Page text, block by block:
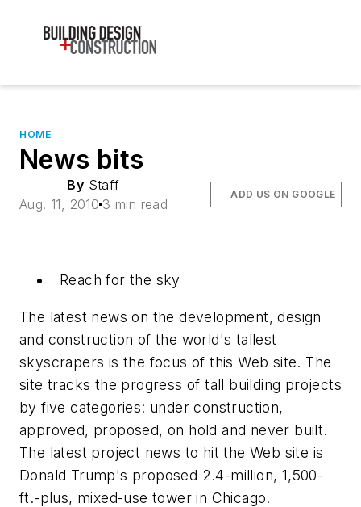
HOME
News bits
By Staff
Aug. 11, 2010 3 min read
ADD US ON GOOGLE
Reach for the sky
The latest news on the development, design
and construction of the world's tallest
skyscrapers is the focus of this Web site. The
site tracks the progress of tall building projects
by five categories: under construction,
approved, proposed, on hold and never built.
The latest project news to hit the Web site is
Donald Trump's proposed 2.4-million, 1,500-
ft.-plus, mixed-use tower in Chicago.